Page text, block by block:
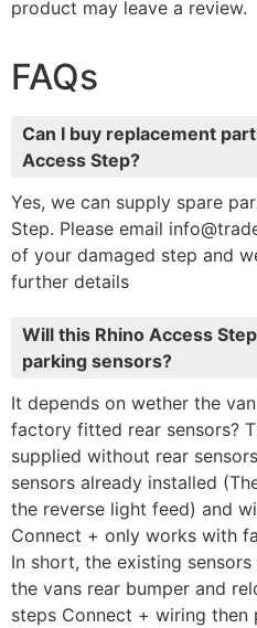
product may leave a review.
FAQs
Can I buy replacement
Access Step?
Yes, we can supply spare
Step. Please email
of your damaged step and
further details
Will this Rhino Access
parking sensors?
It depends on wether the
factory fitted rear sensors?
supplied without rear
sensors already installed
the reverse light feed) and
Connect + only works with
In short, the existing
the vans rear bumper and
steps Connect + wiring